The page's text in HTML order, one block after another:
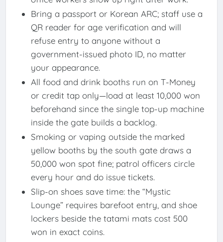
Bring a passport or Korean ARC; staff use a
QR reader for age verification and will
refuse entry to anyone without a
government-issued photo ID, no matter
your appearance.
All food and drink booths run on T-Money
or credit tap only—load at least 10,000 won
beforehand since the single top-up machine
inside the gate builds a backlog.
Smoking or vaping outside the marked
yellow booths by the south gate draws a
50,000 won spot fine; patrol officers circle
every hour and do issue tickets.
Slip-on shoes save time: the “Mystic
Lounge” requires barefoot entry, and shoe
lockers beside the tatami mats cost 500
won in exact coins.